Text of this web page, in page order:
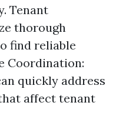
Tenant
thorough
find reliable
Coordination:
quickly address
affect tenant